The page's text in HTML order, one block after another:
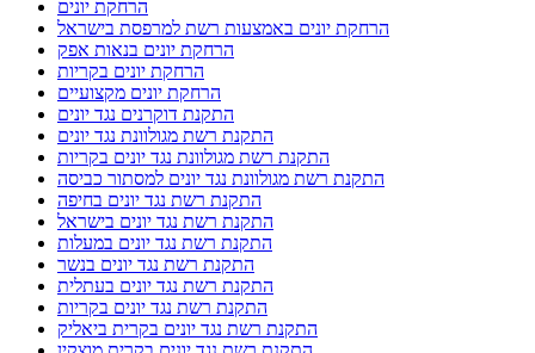
הרחקת יונים
הרחקת יונים באמצעות רשת למרפסת בישראל
הרחקת יונים בנאות אפק
הרחקת יונים בקריות
הרחקת יונים מקצועיים
התקנת דוקרנים נגד יונים
התקנת רשת מגולוונת נגד יונים
התקנת רשת מגולוונת נגד יונים בקריות
התקנת רשת מגולוונת נגד יונים למסתור כביסה
התקנת רשת נגד יונים בחיפה
התקנת רשת נגד יונים בישראל
התקנת רשת נגד יונים במעלות
התקנת רשת נגד יונים בנשר
התקנת רשת נגד יונים בעתלית
התקנת רשת נגד יונים בקריות
התקנת רשת נגד יונים בקרית ביאליק